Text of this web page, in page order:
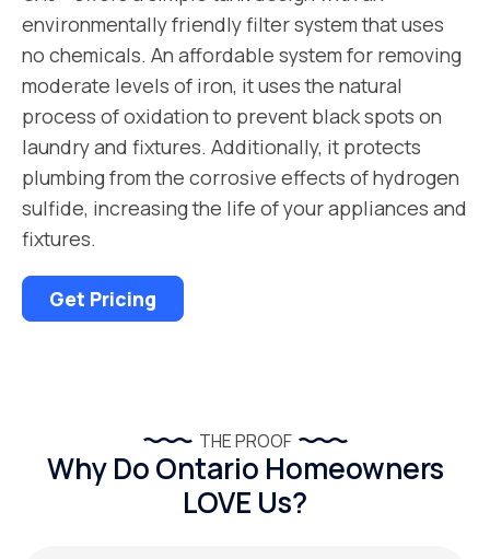
environmentally friendly filter system that uses
no chemicals. An affordable system for removing
moderate levels of iron, it uses the natural
process of oxidation to prevent black spots on
laundry and fixtures. Additionally, it protects
plumbing from the corrosive effects of hydrogen
sulfide, increasing the life of your appliances and
fixtures.
Get Pricing
THE PROOF
Why Do Ontario Homeowners
LOVE Us?